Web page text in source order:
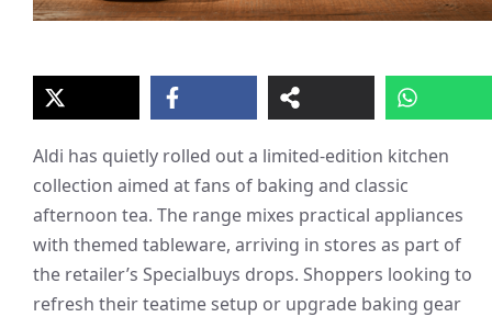
Aldi has quietly rolled out a limited-edition kitchen
collection aimed at fans of baking and classic
afternoon tea. The range mixes practical appliances
with themed tableware, arriving in stores as part of
the retailer’s Specialbuys drops. Shoppers looking to
refresh their teatime setup or upgrade baking gear